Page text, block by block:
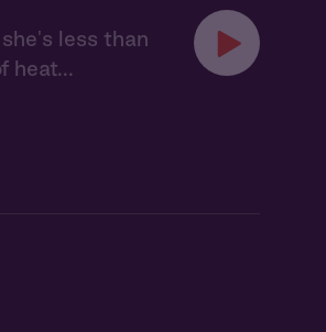
less than
heat...